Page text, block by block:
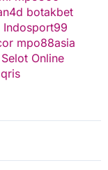
botakbet
Indosport99
mpo88asia
Selot Online